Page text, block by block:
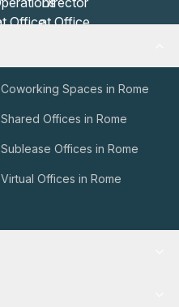
Coworking Spaces in Rome
Shared Offices in Rome
Sublease Offices in Rome
Virtual Offices in Rome